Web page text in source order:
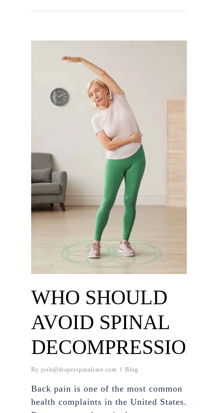
WHO SHOULD
AVOID SPINAL
DECOMPRESSION?
By josh@draperspinalcare.com Blog
Back pain is one of the most common
health complaints in the United States.